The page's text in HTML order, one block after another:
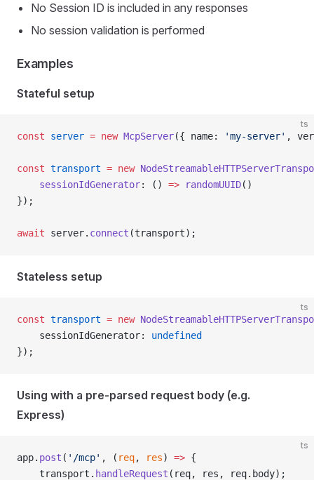
No Session ID is included in any responses
No session validation is performed
Examples
Stateful setup
ts
const server = new McpServer({ name: 'my-server' ,
const transport = new
    sessionIdGenerator
: () => randomUUID()
});
await server. connect (transport);
Stateless setup
ts
const transport = new
    sessionIdGenerator:
undefined
});
Using with a pre-parsed request body (e.g.
Express)
ts
app. post ( '/mcp' , ( req, res) => {
    transport.
handleRequest (req, res, req.body);